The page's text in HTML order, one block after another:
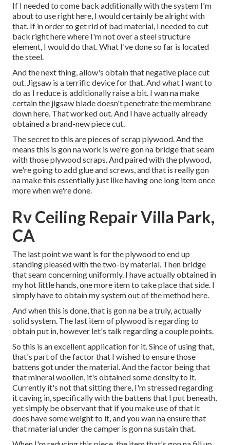
If I needed to come back additionally with the system I'm
about to use right here, I would certainly be alright with
that. If in order to get rid of bad material, I needed to cut
back right here where I'm not over a steel structure
element, I would do that. What I've done so far is located
the steel.
And the next thing, allow's obtain that negative place cut
out. Jigsaw is a terrific device for that. And what I want to
do as I reduce is additionally raise a bit. I wan na make
certain the jigsaw blade doesn't penetrate the membrane
down here. That worked out. And I have actually already
obtained a brand-new piece cut.
The secret to this are pieces of scrap plywood. And the
means this is gon na work is we're gon na bridge that seam
with those plywood scraps. And paired with the plywood,
we're going to add glue and screws, and that is really gon
na make this essentially just like having one long item once
more when we're done.
Rv Ceiling Repair Villa Park,
CA
The last point we want is for the plywood to end up
standing pleased with the two-by material. Then bridge
that seam concerning uniformly. I have actually obtained in
my hot little hands, one more item to take place that side. I
simply have to obtain my system out of the method here.
And when this is done, that is gon na be a truly, actually
solid system. The last item of plywood is regarding to
obtain put in, however let's talk regarding a couple points.
So this is an excellent application for it. Since of using that,
that's part of the factor that I wished to ensure those
battens got under the material. And the factor being that
that mineral woollen, it's obtained some density to it.
Currently it's not that sitting there, I'm stressed regarding
it caving in, specifically with the battens that I put beneath,
yet simply be observant that if you make use of that it
does have some weight to it, and you wan na ensure that
that material under the camper is gon na sustain that.